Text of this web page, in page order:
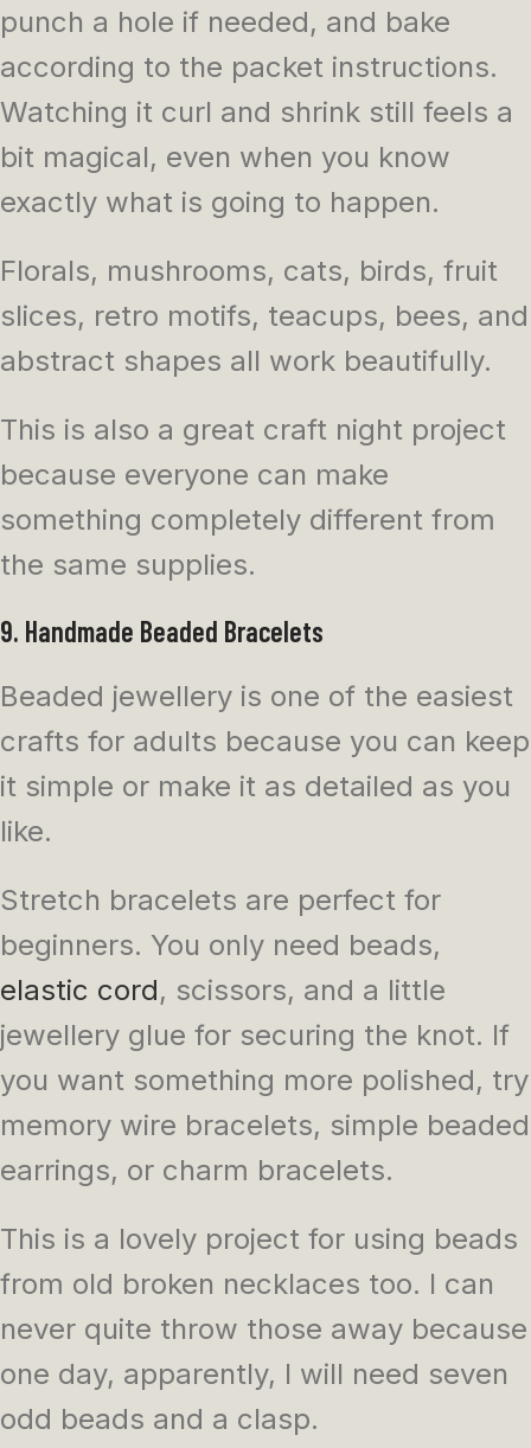
punch a hole if needed, and bake
according to the packet instructions.
Watching it curl and shrink still feels a
bit magical, even when you know
exactly what is going to happen.
Florals, mushrooms, cats, birds, fruit
slices, retro motifs, teacups, bees, and
abstract shapes all work beautifully.
This is also a great craft night project
because everyone can make
something completely different from
the same supplies.
9. Handmade Beaded Bracelets
Beaded jewellery is one of the easiest
crafts for adults because you can keep
it simple or make it as detailed as you
like.
Stretch bracelets are perfect for
beginners. You only need beads,
elastic cord, scissors, and a little
jewellery glue for securing the knot. If
you want something more polished, try
memory wire bracelets, simple beaded
earrings, or charm bracelets.
This is a lovely project for using beads
from old broken necklaces too. I can
never quite throw those away because
one day, apparently, I will need seven
odd beads and a clasp.